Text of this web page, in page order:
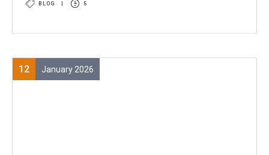
BLOG 5
12 January 2026